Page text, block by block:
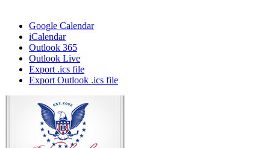
Google Calendar
iCalendar
Outlook 365
Outlook Live
Export .ics file
Export Outlook .ics file
Footer